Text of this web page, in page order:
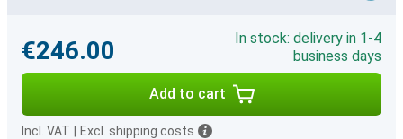
€246.00
In stock: delivery in 1-4
business days
Add to cart
Incl. VAT Excl. shipping costs